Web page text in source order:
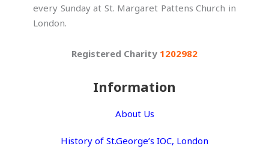
every Sunday at St. Margaret Pattens Church in
London.
Registered Charity 1202982
Information
About Us
History of St.George’s IOC, London